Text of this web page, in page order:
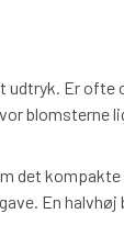
Er ofte
blomsterne
det
En